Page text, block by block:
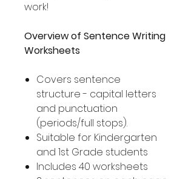
work!
Overview of Sentence Writing
Worksheets
Covers sentence
structure - capital letters
and punctuation
(periods/full stops).
Suitable for Kindergarten
and 1st Grade students
Includes 40 worksheets